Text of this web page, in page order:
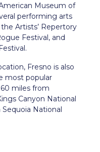
Museum of
performing arts
Artists’ Repertory
Festival, and
Fresno is also
most popular
miles from
Canyon National
National